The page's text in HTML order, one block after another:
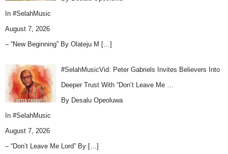
In #SelahMusic
August 7, 2026
– “New Beginning” By Olateju M […]
#SelahMusicVid: Peter Gabriels Invites Believers Into
Deeper Trust With “Don’t Leave Me …
By Desalu Opeoluwa
In #SelahMusic
August 7, 2026
– “Don’t Leave Me Lord” By […]